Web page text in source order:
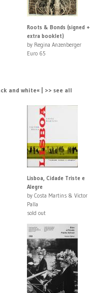
Roots & Bonds (signed +
extra booklet)
by Regina Anzenberger
Euro 65
and white« | >> see all
Lisboa, Cidade Triste e
Alegre
by Costa Martins & Victor
Palla
sold out